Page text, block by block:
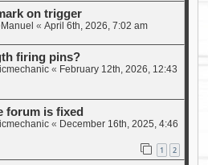
on trigger
« April 6th, 2026, 7:02 am
firing pins?
« February 12th, 2026, 12:43
forum is fixed
« December 16th, 2025, 4:46
1 2